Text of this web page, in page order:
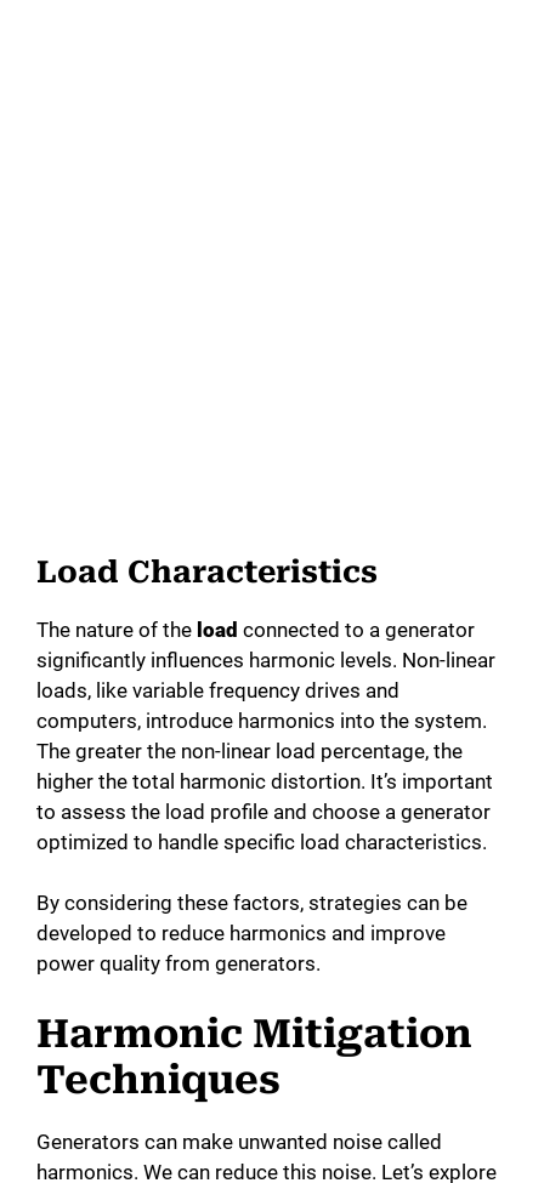
Load Characteristics
The nature of the load connected to a generator
significantly influences harmonic levels. Non-linear
loads, like variable frequency drives and
computers, introduce harmonics into the system.
The greater the non-linear load percentage, the
higher the total harmonic distortion. It’s important
to assess the load profile and choose a generator
optimized to handle specific load characteristics.
By considering these factors, strategies can be
developed to reduce harmonics and improve
power quality from generators.
Harmonic Mitigation
Techniques
Generators can make unwanted noise called
harmonics. We can reduce this noise. Let’s explore